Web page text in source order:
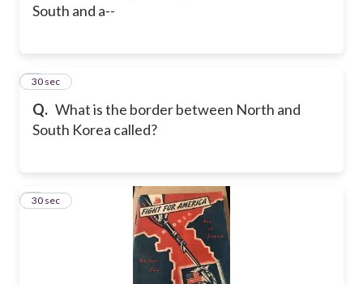
South and a--
Q. What is the border between North and
South Korea called?
3
30 sec
4
30 sec